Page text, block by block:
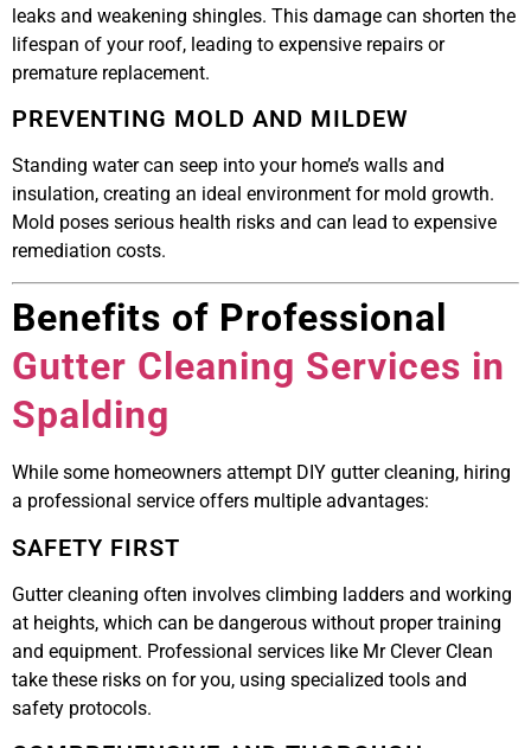
leaks and weakening shingles. This damage can shorten the
lifespan of your roof, leading to expensive repairs or
premature replacement.
PREVENTING MOLD AND MILDEW
Standing water can seep into your home’s walls and
insulation, creating an ideal environment for mold growth.
Mold poses serious health risks and can lead to expensive
remediation costs.
Benefits of Professional
Gutter Cleaning Services in
Spalding
While some homeowners attempt DIY gutter cleaning, hiring
a professional service offers multiple advantages:
SAFETY FIRST
Gutter cleaning often involves climbing ladders and working
at heights, which can be dangerous without proper training
and equipment. Professional services like Mr Clever Clean
take these risks on for you, using specialized tools and
safety protocols.